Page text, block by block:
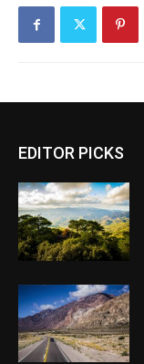
EDITOR PICKS